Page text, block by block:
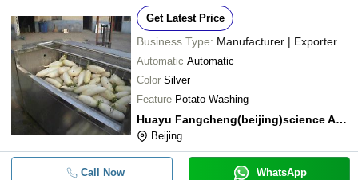
Get Latest Price
Business Type: Manufacturer | Exporter
Automatic Automatic
Color Silver
Feature Potato Washing
Huayu Fangcheng(beijing)science And Technology Co.,ltd
Beijing
Call Now WhatsApp